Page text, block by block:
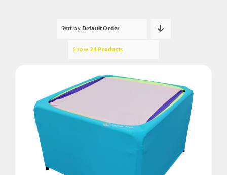
Sort by Default Order
Show 24 Products